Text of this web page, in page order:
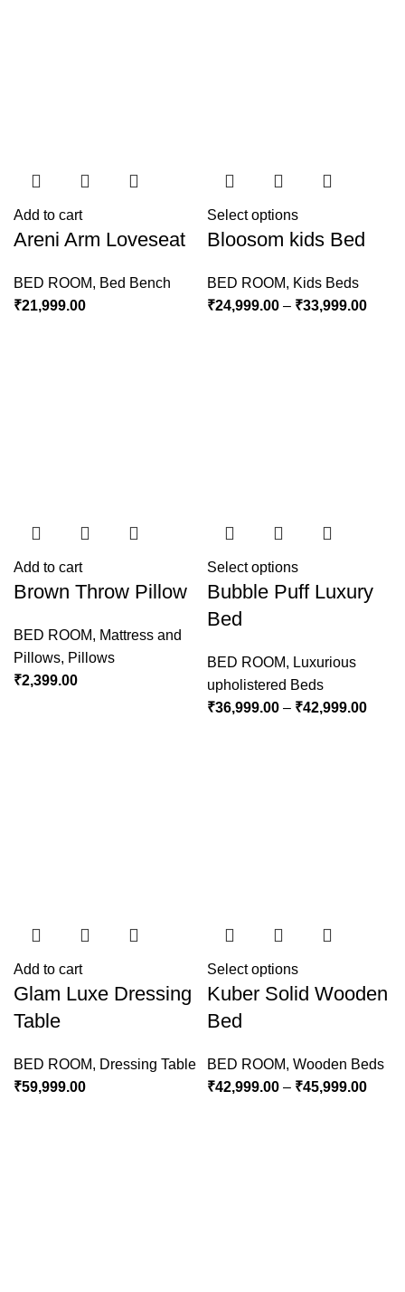
Add to cart
Areni Arm Loveseat
BED ROOM, Bed Bench
₹21,999.00
Select options
Bloosom kids Bed
BED ROOM, Kids Beds
₹24,999.00 – ₹33,999.00
Add to cart
Brown Throw Pillow
BED ROOM, Mattress and
Pillows, Pillows
₹2,399.00
Select options
Bubble Puff Luxury
Bed
BED ROOM, Luxurious
upholistered Beds
₹36,999.00 – ₹42,999.00
Add to cart
Glam Luxe Dressing
Table
BED ROOM, Dressing Table
₹59,999.00
Select options
Kuber Solid Wooden
Bed
BED ROOM, Wooden Beds
₹42,999.00 – ₹45,999.00